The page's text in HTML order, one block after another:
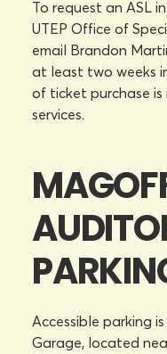
To request an ASL
UTEP Office of
email Brandon
at least two weeks
of ticket purchase
services.
Accessible parking
Garage, located